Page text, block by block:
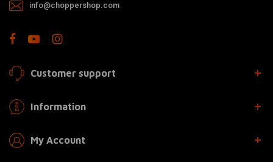
info@choppershop.com
Customer support
Information
My Account